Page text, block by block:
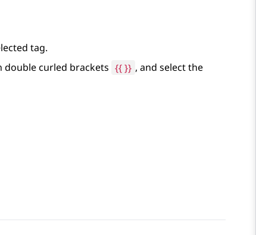
tag.
double curled brackets {{ }} , and select the